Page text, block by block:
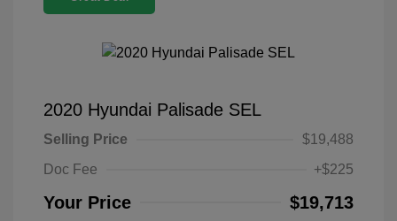
2020 Hyundai Palisade SEL
Selling Price
$19,488
Doc Fee
+$225
Your Price $19,713